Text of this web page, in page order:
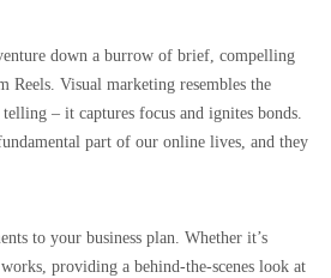
down a burrow of brief, compelling
Reels. Visual marketing resembles the
– it captures focus and ignites bonds.
part of our online lives, and they
to your business plan. Whether it’s
providing a behind-the-scenes look at